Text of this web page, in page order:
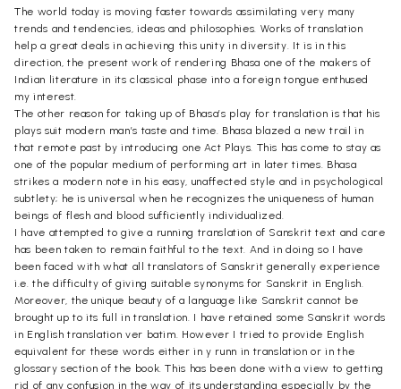
The world today is moving faster towards assimilating very many
trends and tendencies, ideas and philosophies. Works of translation
help a great deals in achieving this unity in diversity. It is in this
direction, the present work of rendering Bhasa one of the makers of
Indian literature in its classical phase into a foreign tongue enthused
my interest.
The other reason for taking up of Bhasa’s play for translation is that his
plays suit modern man’s taste and time. Bhasa blazed a new trail in
that remote past by introducing one Act Plays. This has come to stay as
one of the popular medium of performing art in later times. Bhasa
strikes a modern note in his easy, unaffected style and in psychological
subtlety; he is universal when he recognizes the uniqueness of human
beings of flesh and blood sufficiently individualized.
I have attempted to give a running translation of Sanskrit text and care
has been taken to remain faithful to the text. And in doing so I have
been faced with what all translators of Sanskrit generally experience
i.e. the difficulty of giving suitable synonyms for Sanskrit in English.
Moreover, the unique beauty of a language like Sanskrit cannot be
brought up to its full in translation. I have retained some Sanskrit words
in English translation ver batim. However I tried to provide English
equivalent for these words either in y runn in translation or in the
glossary section of the book. This has been done with a view to getting
rid of any confusion in the way of its understanding especially by the